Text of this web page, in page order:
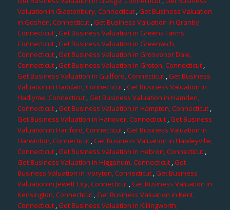
Valuation in Glastonbury, Connecticut,Get Business Valuation
in Goshen, Connecticut,Get Business Valuation in Granby,
Connecticut,Get Business Valuation in Greens Farms,
Connecticut,Get Business Valuation in Greenwich,
Connecticut,Get Business Valuation in Grosvenor Dale,
Connecticut,Get Business Valuation in Groton, Connecticut,
Get Business Valuation in Guilford, Connecticut ,Get Business
Valuation in Haddam, Connecticut,Get Business Valuation in
Hadlyme, Connecticut,Get Business Valuation in Hamden,
Connecticut,Get Business Valuation in Hampton, Connecticut,
Get Business Valuation in Hanover, Connecticut,Get Business
Valuation in Hartford, Connecticut,Get Business Valuation in
Harwinton, Connecticut,Get Business Valuation in Hawleyville,
Connecticut,Get Business Valuation in Hebron, Connecticut,
Get Business Valuation in Higganum, Connecticut,Get
Business Valuation in Ivoryton, Connecticut,Get Business
Valuation in Jewett City, Connecticut ,Get Business Valuation in
Kensington, Connecticut ,Get Business Valuation in Kent,
Connecticut,Get Business Valuation in Killingworth,